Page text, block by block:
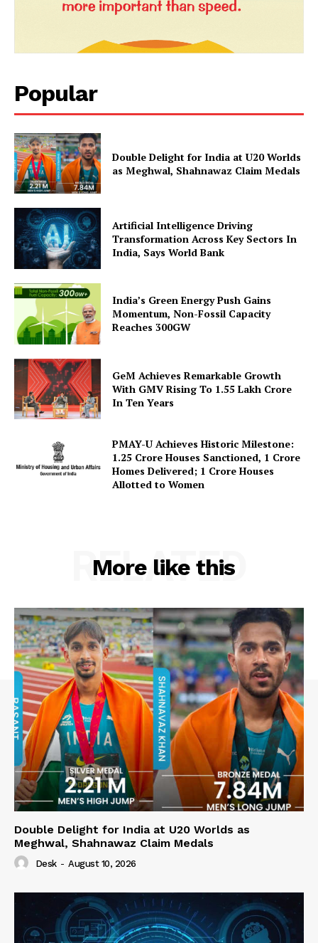
Company
About Us
Privacy Policy
Terms and Conditions
Contact Us
Popular
Double Delight for India at U20 Worlds
as Meghwal, Shahnawaz Claim Medals
Artificial Intelligence Driving
Transformation Across Key Sectors In
India, Says World Bank
India’s Green Energy Push Gains
Momentum, Non-Fossil Capacity
Reaches 300GW
GeM Achieves Remarkable Growth
With GMV Rising To 1.55 Lakh Crore
In Ten Years
PMAY-U Achieves Historic Milestone:
1.25 Crore Houses Sanctioned, 1 Crore
Homes Delivered; 1 Crore Houses
Allotted to Women
More like this
RELATED
Double Delight for India at U20 Worlds as
Meghwal, Shahnawaz Claim Medals
Desk - August 10, 2026